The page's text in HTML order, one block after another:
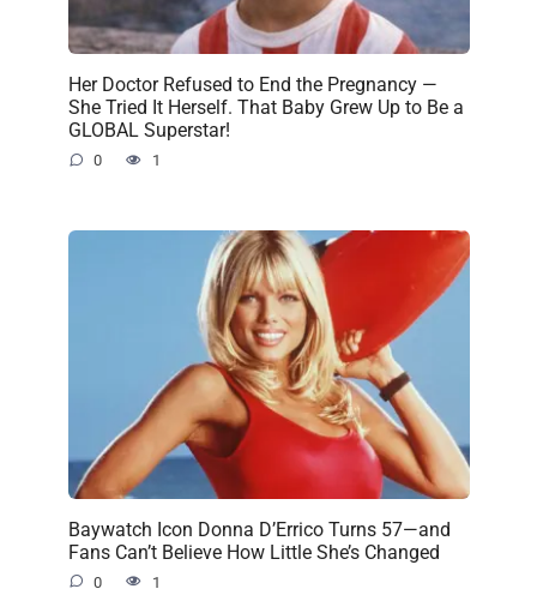
Her Doctor Refused to End the Pregnancy —
She Tried It Herself. That Baby Grew Up to Be a
GLOBAL Superstar!
0 1
Baywatch Icon Donna D’Errico Turns 57—and
Fans Can’t Believe How Little She’s Changed
0 1